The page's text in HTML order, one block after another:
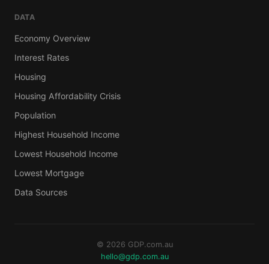
DATA
Economy Overview
Interest Rates
Housing
Housing Affordability Crisis
Population
Highest Household Income
Lowest Household Income
Lowest Mortgage
Data Sources
© 2026 GDP.com.au
hello@gdp.com.au